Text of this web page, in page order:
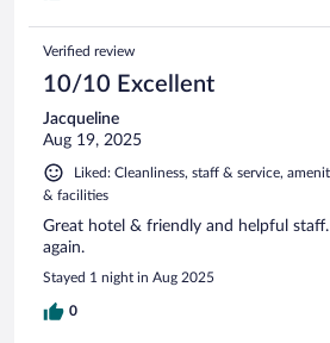
Verified review
10/10 Excellent
Jacqueline
Aug 19, 2025
Liked: Cleanliness, staff & service,
& facilities
Great hotel & friendly and helpful
again.
Stayed 1 night in Aug 2025
0